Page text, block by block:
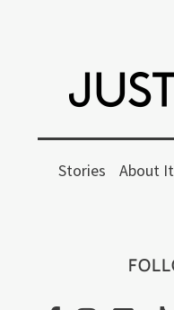
Stories About It